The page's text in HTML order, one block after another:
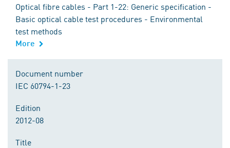
Optical fibre cables - Part 1-22: Generic specification -
Basic optical cable test procedures - Environmental
test methods
More
Document number
IEC 60794-1-23
Edition
2012-08
Title